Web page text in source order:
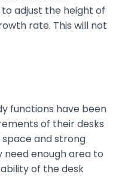
adjust the height of
rate. This will not
functions have been
of their desks
and strong
enough area to
of the desk